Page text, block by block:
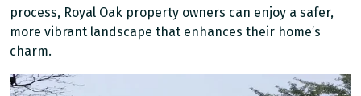
process, Royal Oak property owners can enjoy a safer,
more vibrant landscape that enhances their home’s
charm.